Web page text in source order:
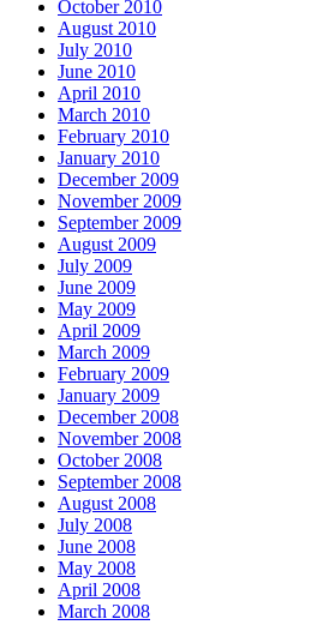
October 2010
August 2010
July 2010
June 2010
April 2010
March 2010
February 2010
January 2010
December 2009
November 2009
September 2009
August 2009
July 2009
June 2009
May 2009
April 2009
March 2009
February 2009
January 2009
December 2008
November 2008
October 2008
September 2008
August 2008
July 2008
June 2008
May 2008
April 2008
March 2008